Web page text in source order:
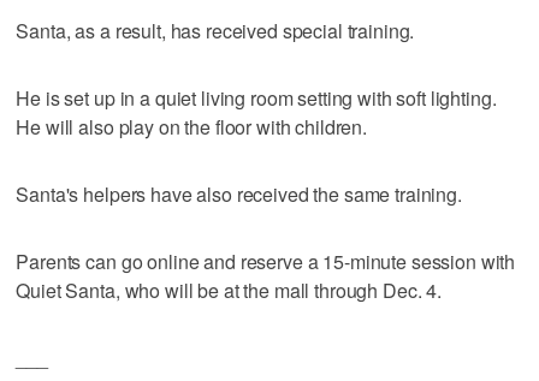
Santa, as a result, has received special training.
He is set up in a quiet living room setting with soft lighting.
He will also play on the floor with children.
Santa's helpers have also received the same training.
Parents can go online and reserve a 15-minute session with
Quiet Santa, who will be at the mall through Dec. 4.